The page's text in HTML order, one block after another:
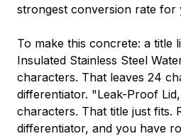
strongest conversion rate for
To make this concrete: a title
Insulated Stainless Steel
characters. That leaves 24
differentiator. "Leak-Proof
characters. That title just fits.
differentiator, and you have